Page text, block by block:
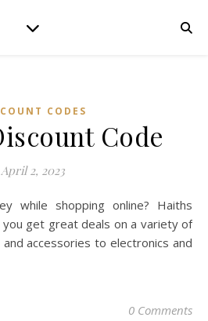
CODES
Code
April 2, 2023
you get great deals on a variety of
accessories to electronics and
0 Comments